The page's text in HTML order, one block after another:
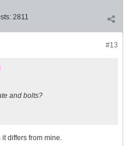
2811
#13
and bolts?
differs from mine.